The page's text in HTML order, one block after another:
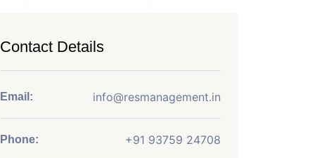
Contact Details
Email: info@resmanagement.in
Phone: +91 93759 24708